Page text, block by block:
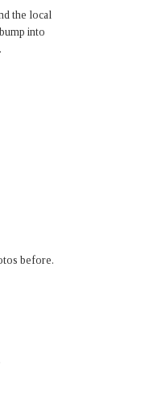
the local
into
before.